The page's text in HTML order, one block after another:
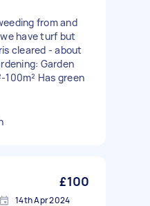
from and
have turf but
cleared - about
Garden
100m² Has green
£100
14th Apr 2024